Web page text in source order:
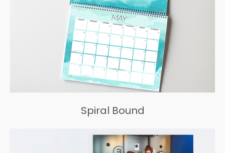
Spiral Bound